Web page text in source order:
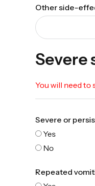
Other side-
Severe
You will need to
Severe or
Yes
No
Repeated